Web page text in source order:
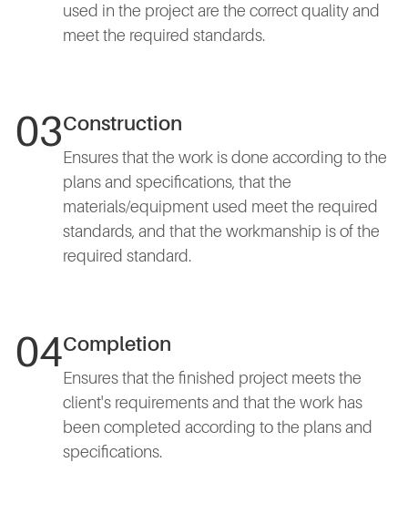
used in the project are the correct quality and
meet the required standards.
03Construction
Ensures that the work is done according to the
plans and specifications, that the
materials/equipment used meet the required
standards, and that the workmanship is of the
required standard.
04Completion
Ensures that the finished project meets the
client's requirements and that the work has
been completed according to the plans and
specifications.